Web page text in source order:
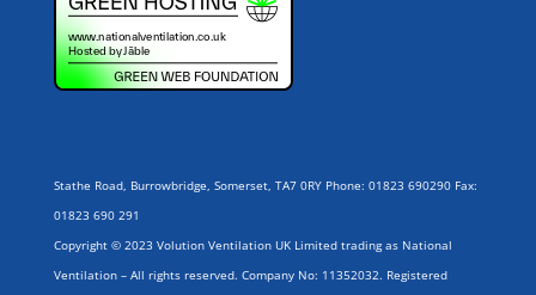
Stathe Road, Burrowbridge, Somerset, TA7 0RY Phone: 01823 690290 Fax:
01823 690 291
Copyright © 2023 Volution Ventilation UK Limited trading as National
Ventilation – All rights reserved. Company No: 11352032. Registered